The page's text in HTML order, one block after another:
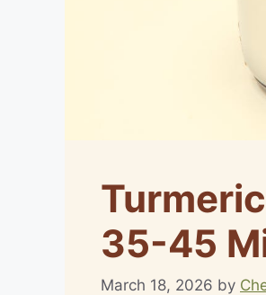
35-45
March 18, 2026 by